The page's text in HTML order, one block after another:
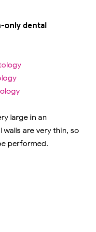
only dental
large in an
are very thin, so
performed.